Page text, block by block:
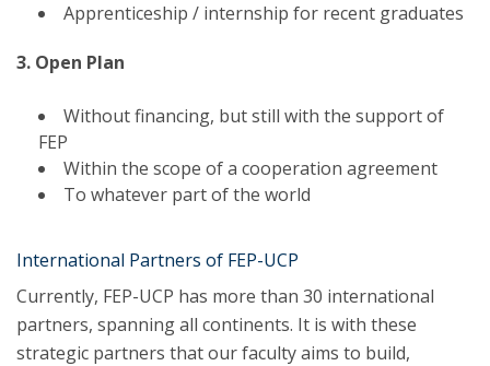
Apprenticeship / internship for recent graduates
3. Open Plan
Without financing, but still with the support of
FEP
Within the scope of a cooperation agreement
To whatever part of the world
International Partners of FEP-UCP
Currently, FEP-UCP has more than 30 international
partners, spanning all continents. It is with these
strategic partners that our faculty aims to build,